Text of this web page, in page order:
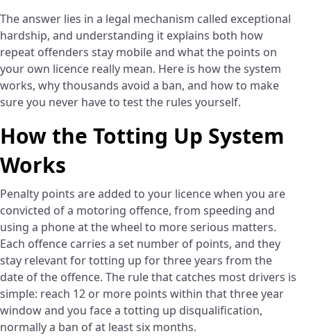
The answer lies in a legal mechanism called exceptional
hardship, and understanding it explains both how
repeat offenders stay mobile and what the points on
your own licence really mean. Here is how the system
works, why thousands avoid a ban, and how to make
sure you never have to test the rules yourself.
How the Totting Up System
Works
Penalty points are added to your licence when you are
convicted of a motoring offence, from speeding and
using a phone at the wheel to more serious matters.
Each offence carries a set number of points, and they
stay relevant for totting up for three years from the
date of the offence. The rule that catches most drivers is
simple: reach 12 or more points within that three year
window and you face a totting up disqualification,
normally a ban of at least six months.